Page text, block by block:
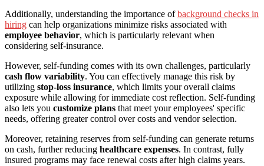
Additionally, understanding the importance ofbackground checks in
hiring can help organizations minimize risks associated with
employee behavior, which is particularly relevant when
considering self-insurance.
However, self-funding comes with its own challenges, particularly
cash flow variability. You can effectively manage this risk by
utilizing stop-loss insurance, which limits your overall claims
exposure while allowing for immediate cost reflection. Self-funding
also lets you customize plans that meet your employees' specific
needs, offering greater control over costs and vendor selection.
Moreover, retaining reserves from self-funding can generate returns
on cash, further reducing healthcare expenses. In contrast, fully
insured programs may face renewal costs after high claims years.